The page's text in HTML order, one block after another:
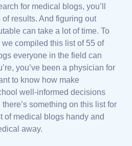
for medical blogs, you’ll
results. And figuring out
can take a lot of time. To
compiled this list of 55 of
everyone in the field can
you’ve been a physician for
to know how make
well-informed decisions
something on this list for
of medical blogs handy and
away.